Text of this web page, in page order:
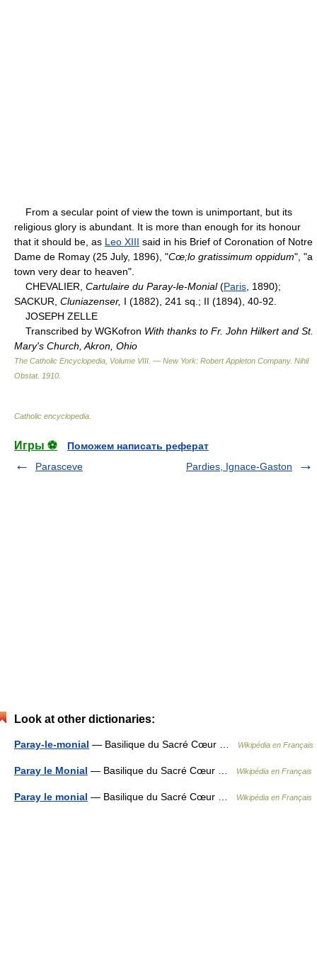
From a secular point of view the town is unimportant, but its
religious glory is abundant. It is more than enough for its honour
that it should be, as Leo XIII said in his Brief of Coronation of Notre
Dame de Romay (25 July, 1896), "Cœ;lo gratissimum oppidum", "a
town very dear to heaven".
CHEVALIER, Cartulaire du Paray-le-Monial(Paris , 1890);
SACKUR, Cluniazenser, I (1882), 241 sq.; II (1894), 40-92.
JOSEPH ZELLE
Transcribed by WGKofron With thanks to Fr. John Hilkert and St.
Mary's Church, Akron, Ohio
The Catholic Encyclopedia, Volume VIII. — New York: Robert Appleton Company. Nihil
Obstat. 1910
Catholic encyclopedia
Игры ⚽
Поможем написать реферат
Parasceve
Pardies, Ignace-Gaston
Look at other dictionaries:
Paray-le-monial — Basilique du Sacré Cœur … Wikipédia en Français
Paray le Monial — Basilique du Sacré Cœur … Wikipédia en Français
Paray le monial — Basilique du Sacré Cœur … Wikipédia en Français